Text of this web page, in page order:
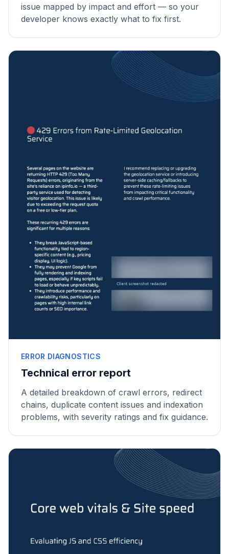
issue mapped by impact and effort — so your
developer knows exactly what to fix first.
ERROR DIAGNOSTICS
Technical error report
A detailed breakdown of crawl errors, redirect
chains, duplicate content issues and indexation
problems, with severity ratings and fix guidance.